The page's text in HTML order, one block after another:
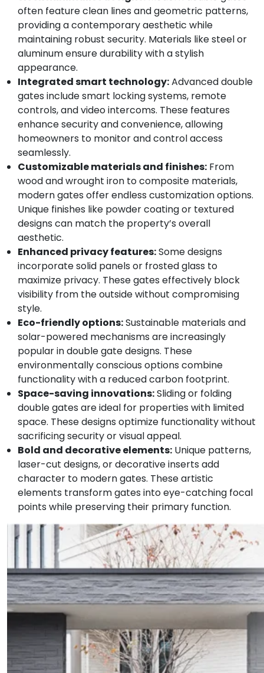
often feature clean lines and geometric patterns,
providing a contemporary aesthetic while
maintaining robust security. Materials like steel or
aluminum ensure durability with a stylish
appearance.
Integrated smart technology:Advanced double
gates include smart locking systems, remote
controls, and video intercoms. These features
enhance security and convenience, allowing
homeowners to monitor and control access
seamlessly.
Customizable materials and finishes: From
wood and wrought iron to composite materials,
modern gates offer endless customization options.
Unique finishes like powder coating or textured
designs can match the property’s overall
aesthetic.
Enhanced privacy features:Some designs
incorporate solid panels or frosted glass to
maximize privacy. These gates effectively block
visibility from the outside without compromising
style.
Eco-friendly options:Sustainable materials and
solar-powered mechanisms are increasingly
popular in double gate designs. These
environmentally conscious options combine
functionality with a reduced carbon footprint.
Space-saving innovations:Sliding or folding
double gates are ideal for properties with limited
space. These designs optimize functionality without
sacrificing security or visual appeal.
Bold and decorative elements: Unique patterns,
laser-cut designs, or decorative inserts add
character to modern gates. These artistic
elements transform gates into eye-catching focal
points while preserving their primary function.